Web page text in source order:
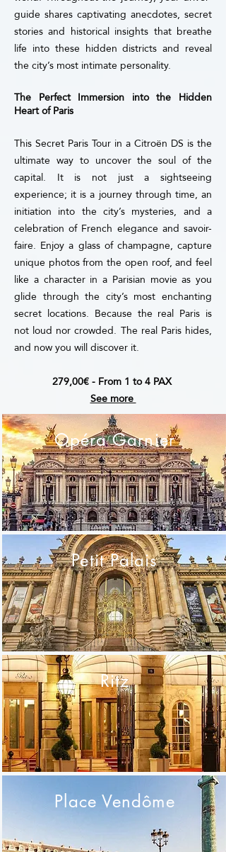
guide shares captivating anecdotes, secret
stories and historical insights that breathe
life into these hidden districts and reveal
the city’s most intimate personality.
The Perfect Immersion into the Hidden
Heart of Paris
This Secret Paris Tour in a Citroën DS is the
ultimate way to uncover the soul of the
capital. It is not just a sightseeing
experience; it is a journey through time, an
initiation into the city’s mysteries, and a
celebration of French elegance and savoir-
faire. Enjoy a glass of champagne, capture
unique photos from the open roof, and feel
like a character in a Parisian movie as you
glide through the city’s most enchanting
secret locations. Because the real Paris is
not loud nor crowded. The real Paris hides,
and now you will discover it.
279,00€ - From 1 to 4 PAX
See more
Opéra Garnier
Petit Palais
Ritz
Place Vendôme